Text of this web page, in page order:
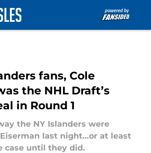
fans, Cole
the NHL Draft’s
in Round 1
the NY Islanders were
last night…or at least
case until they did.